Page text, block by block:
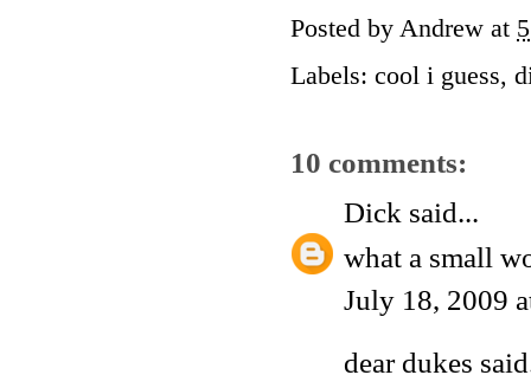
Posted by Andrew at
Labels: cool i guess,
10 comments:
Dick said...
what a small
July 18, 2009
dear dukes